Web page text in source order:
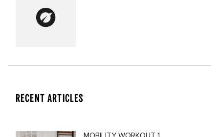
RECENT ARTICLES